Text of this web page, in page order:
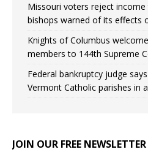
Missouri voters reject
bishops warned of its effects
Knights of Columbus
members to 144th Supreme
Federal bankruptcy judge
Vermont Catholic parishes in
JOIN OUR FREE NEWSLETTER